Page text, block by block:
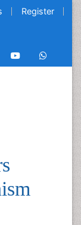
Register